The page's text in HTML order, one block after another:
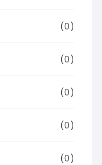
(0)
(0)
(0)
(0)
(0)